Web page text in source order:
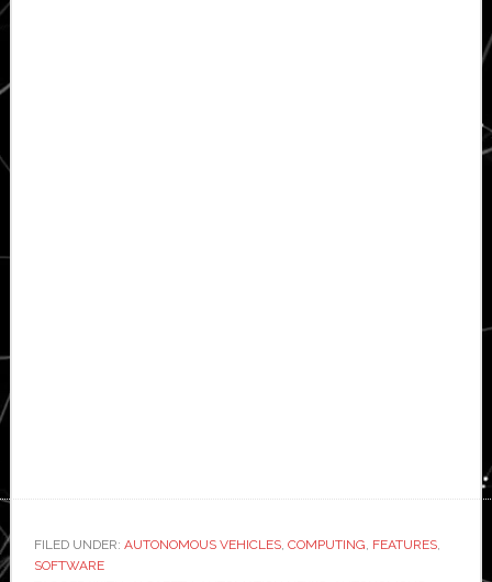
FILED UNDER: AUTONOMOUS VEHICLES, COMPUTING, FEATURES,
SOFTWARE